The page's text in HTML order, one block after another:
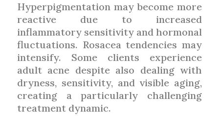
Hyperpigmentation may become more
reactive due to increased
inflammatory sensitivity and hormonal
fluctuations. Rosacea tendencies may
intensify. Some clients experience
adult acne despite also dealing with
dryness, sensitivity, and visible aging,
creating a particularly challenging
treatment dynamic.